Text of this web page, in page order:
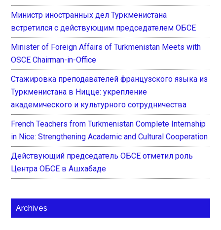
Министр иностранных дел Туркменистана
встретился с действующим председателем ОБСЕ
Minister of Foreign Affairs of Turkmenistan Meets with
OSCE Chairman-in-Office
Стажировка преподавателей французского языка из
Туркменистана в Ницце: укрепление
академического и культурного сотрудничества
French Teachers from Turkmenistan Complete Internship
in Nice: Strengthening Academic and Cultural Cooperation
Действующий председатель ОБСЕ отметил роль
Центра ОБСЕ в Ашхабаде
Archives